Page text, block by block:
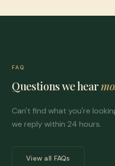
FAQ
Questions we hear
Can't find what you're
we reply within 24 hours.
View all FAQs